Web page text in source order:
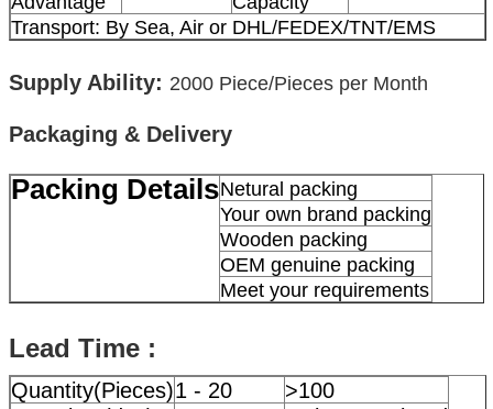
Transport: By Sea, Air or DHL/FEDEX/TNT/EMS
Supply Ability: 2000 Piece/Pieces per Month
Packaging & Delivery
Packing DetailsNetural packing
Your own brand packing
Wooden packing
OEM genuine packing
Meet your requirements
Lead Time :
Quantity(Pieces)1 - 20
>100